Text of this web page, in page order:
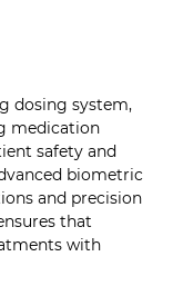
dosing system,
medication
safety and
biometric
and precision
that
with